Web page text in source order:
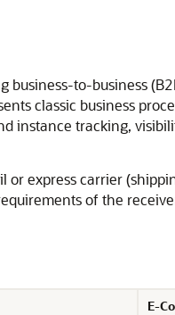
to-business
classic business
instance tracking,
express carrier
of the
E-